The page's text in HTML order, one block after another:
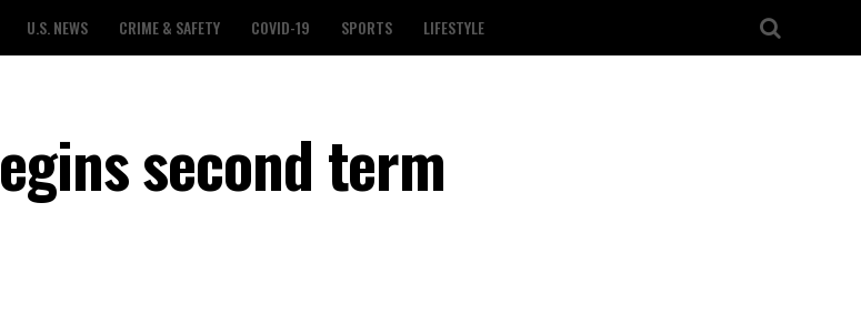
U.S. NEWS CRIME & SAFETY COVID-19 SPORTS LIFESTYLE
second term